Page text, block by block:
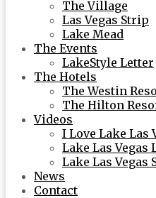
The Village
Las Vegas Strip
Lake Mead
The Events
LakeStyle Letter
The Hotels
The Westin
The Hilton
Videos
I Love Lake Las
Lake Las Vegas
Lake Las Vegas
News
Contact